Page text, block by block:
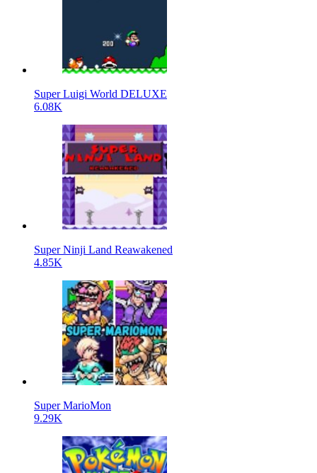
Super Luigi World DELUXE
6.08K
Super Ninji Land Reawakened
4.85K
Super MarioMon
9.29K